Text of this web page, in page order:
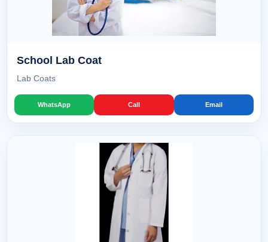
School Lab Coat
Lab Coats
WhatsApp Call Email